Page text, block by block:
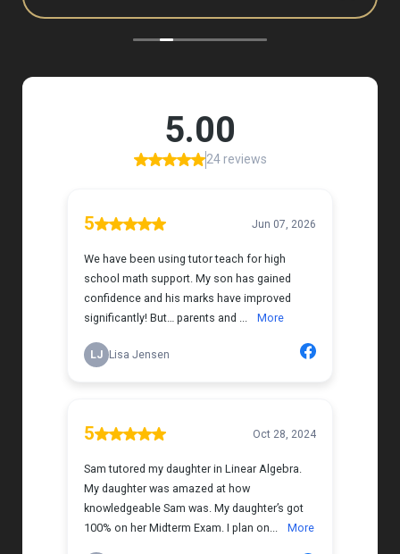
to, and she has a natural way of connecting with
my daughter that instantly put her at ease.
Her support feels thoughtful and personal, and it’s
we’re so grateful for the positive impact this has
had on her learning journey. I would highly
recommend Tutor Teach because they truly care